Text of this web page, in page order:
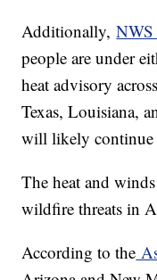
Additionally,NWS
people are under
heat advisory
Texas, Louisiana,
will likely continue
The heat and
wildfire threats in
According to the